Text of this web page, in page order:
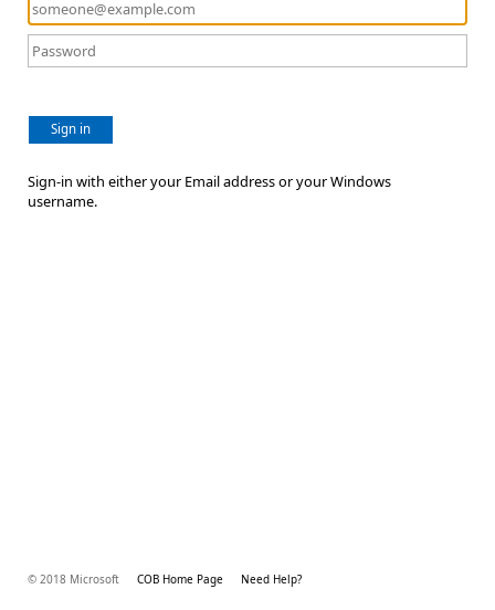
Sign in
Sign-in with either your Email address or your Windows
username.
© 2018 Microsoft COB Home Page Need Help?